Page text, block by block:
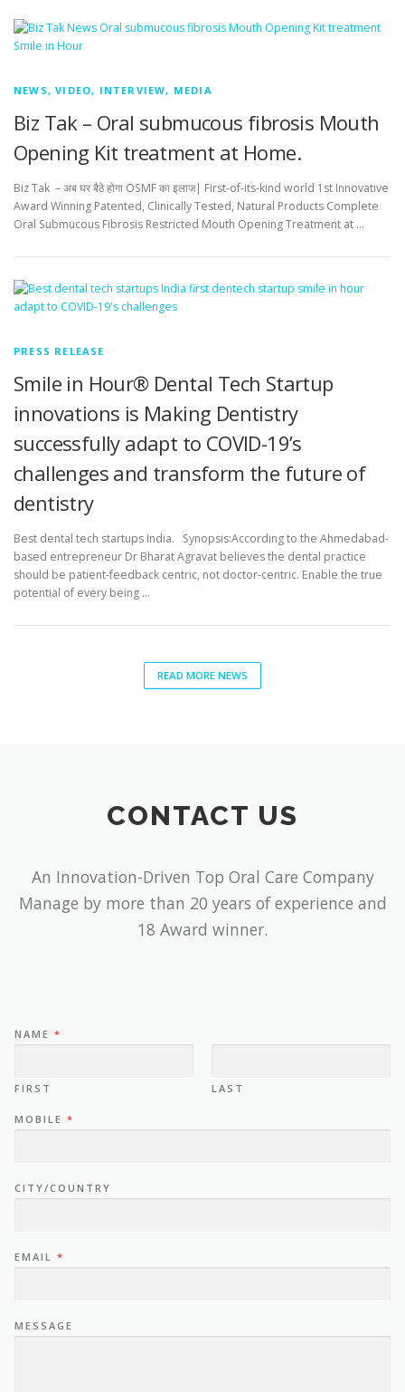
NEWS, VIDEO, INTERVIEW, MEDIA
Biz Tak – Oral submucous fibrosis Mouth
Opening Kit treatment at Home.
Biz Tak – अब घर बैठे होगा OSMF का इलाज| First-of-its-kind world 1st Innovative
Award Winning Patented, Clinically Tested, Natural Products Complete
Oral Submucous Fibrosis Restricted Mouth Opening Treatment at …
PRESS RELEASE
Smile in Hour® Dental Tech Startup
innovations is Making Dentistry
successfully adapt to COVID-19’s
challenges and transform the future of
dentistry
Best dental tech startups India. Synopsis:According to the Ahmedabad-
based entrepreneur Dr Bharat Agravat believes the dental practice
should be patient-feedback centric, not doctor-centric. Enable the true
potential of every being …
READ MORE NEWS
CONTACT US
An Innovation-Driven Top Oral Care Company
Manage by more than 20 years of experience and
18 Award winner.
NAME *
FIRST LAST
MOBILE *
CITY/COUNTRY
EMAIL *
MESSAGE